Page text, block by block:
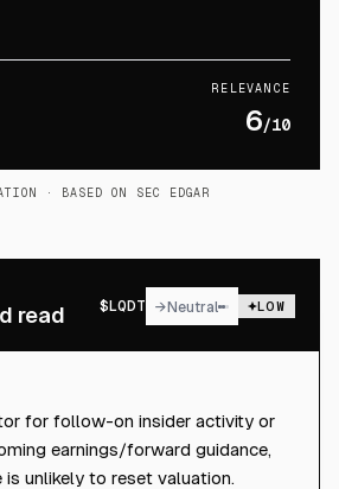
RELEVANCE
6/10
· BASED ON SEC EDGAR
read $LQDT →Neutral LOW
for follow-on insider activity or
earnings/forward guidance,
unlikely to reset valuation.